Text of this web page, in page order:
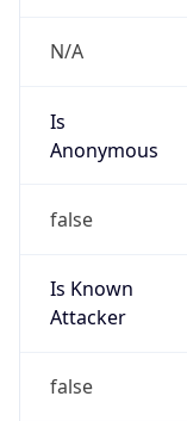
N/A
Is
Anonymous
false
Is Known
Attacker
false